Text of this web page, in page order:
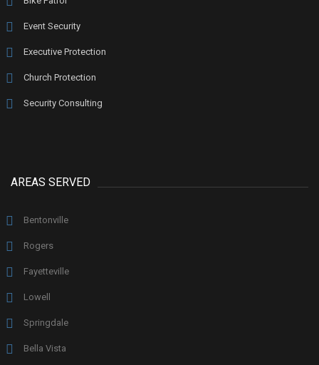
Event Security
Executive Protection
Church Protection
Security Consulting
AREAS SERVED
Bentonville
Rogers
Fayetteville
Lowell
Springdale
Bella Vista